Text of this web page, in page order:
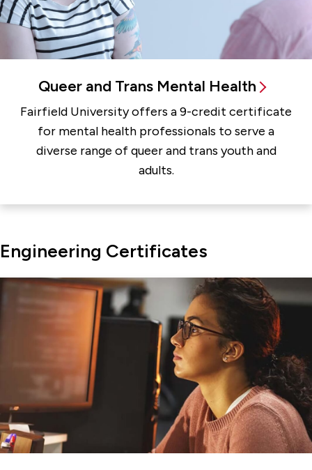
Queer and Trans Mental Health
Fairfield University offers a 9-credit certificate
for mental health professionals to serve a
diverse range of queer and trans youth and
adults.
Engineering Certificates